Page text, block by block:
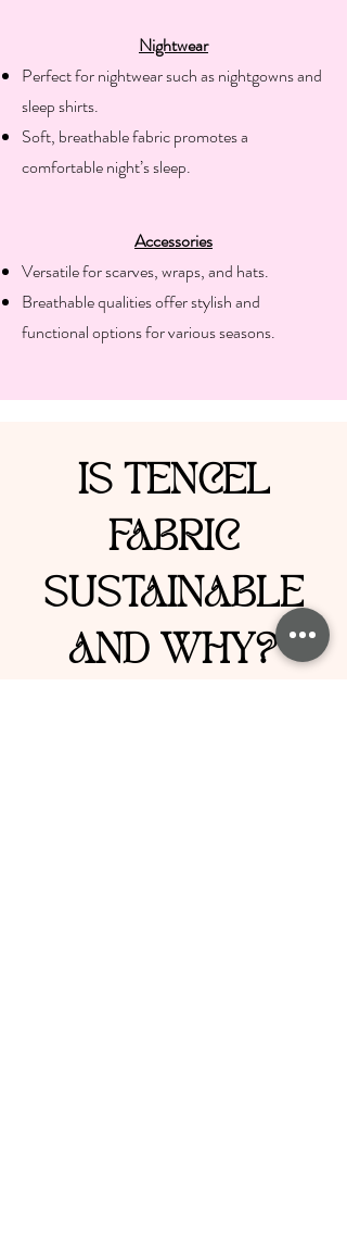
Nightwear
​Perfect for nightwear such as nightgowns and
sleep shirts.
Soft, breathable fabric promotes a
comfortable night’s sleep.
Accessories
Versatile for scarves, wraps, and hats.
Breathable qualities offer stylish and
functional options for various seasons.
IS TENCEL
FABRIC
SUSTAINABLE
AND WHY?